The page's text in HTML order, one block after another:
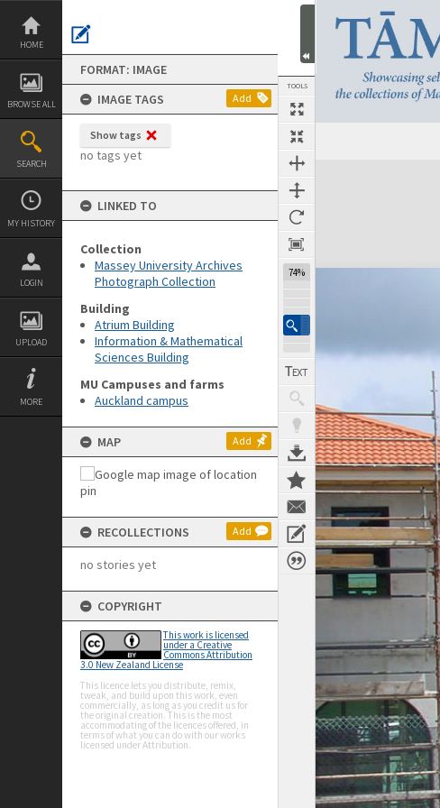
Skip
content
HOME
BROWSE ALL
SEARCH
MY HISTORY
LOGIN
UPLOAD
MORE
FORMAT: IMAGE
IMAGE TAGS
Add
Show tags
no tags yet
LINKED TO
Collection
Massey University Archives
Photograph Collection
Building
Atrium Building
Information & Mathematical
Sciences Building
MU Campuses and farms
Auckland campus
MAP Add
RECOLLECTIONS Add
no stories yet
COPYRIGHT
This work is licensed
under a Creative
Commons Attribution
3.0 New Zealand License
This licence lets you distribute, remix,
tweak, and build upon this work, even
commercially, as long as you credit us for
the original creation. This is the most
accommodating of the licences offered, in
terms of what you can do with our works
licensed under Attribution.
TOOLS
74%
Expand/collapse